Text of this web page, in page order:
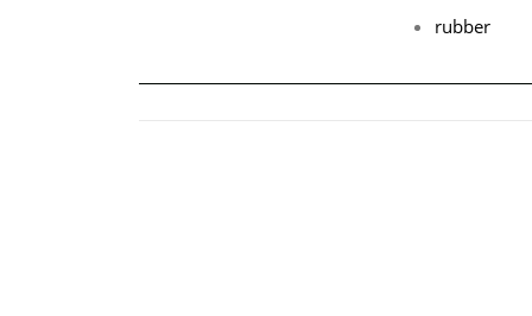
rubber